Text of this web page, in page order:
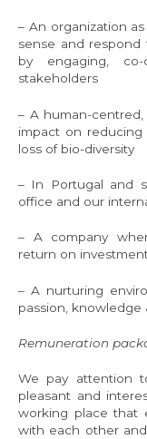
– An organization
sense and respond
by engaging,
stakeholders
– A human-
impact on
loss of bio-diversity
– In Portugal and
office and our
– A company
return on
– A nurturing
passion, knowledge
Remuneration
We pay attention
pleasant and
working place that
with each other